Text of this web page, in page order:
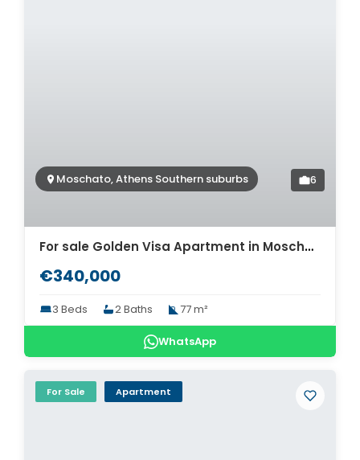
Moschato, Athens Southern suburbs 6
For sale Golden Visa Apartment in Moschato. ID A4-10365
€340,000
3 Beds 2 Baths 77 m²
WhatsApp
For Sale Apartment